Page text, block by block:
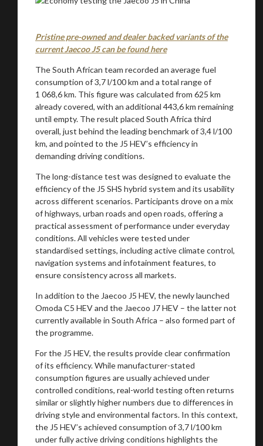
Pristine pre-owned and dealer backed variants of the
current Jaecoo J5 can be found here
The South African team recorded an average fuel
consumption of 3,7 l/100 km and a total range of
1 068,6 km. This figure was calculated from 625 km
already covered, with an additional 443,6 km remaining
until empty. The result placed South Africa third
overall, just behind the leading benchmark of 3,4 l/100
km, and pointed to the J5 HEV’s efficiency in
demanding driving conditions.
The long-distance test was designed to evaluate the
efficiency of the J5 SHS hybrid system and its usability
across different scenarios. Participants drove on a mix
of highways, urban roads and open roads, offering a
practical assessment of performance under everyday
conditions. All vehicles were tested under
standardised settings, including active climate control,
navigation systems and infotainment features, to
ensure consistency across all markets.
In addition to the Jaecoo J5 HEV, the newly launched
Omoda C5 HEV and the Jaecoo J7 HEV – the latter not
currently available in South Africa – also formed part of
the programme.
For the J5 HEV, the results provide clear confirmation
of its efficiency. While manufacturer-stated
consumption figures are usually achieved under
controlled conditions, real-world testing often returns
similar or slightly higher numbers due to differences in
driving style and environmental factors. In this context,
the J5 HEV’s achieved consumption of 3,7 l/100 km
under fully active driving conditions highlights the